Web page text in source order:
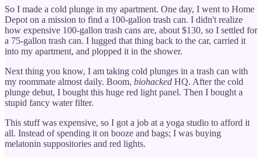
So I made a cold plunge in my apartment. One day, I went to Home
Depot on a mission to find a 100-gallon trash can. I didn't realize
how expensive 100-gallon trash cans are, about $130, so I settled for
a 75-gallon trash can. I lugged that thing back to the car, carried it
into my apartment, and plopped it in the shower.
Next thing you know, I am taking cold plunges in a trash can with
my roommate almost daily. Boom, biohacked HQ. After the cold
plunge debut, I bought this huge red light panel. Then I bought a
stupid fancy water filter.
This stuff was expensive, so I got a job at a yoga studio to afford it
all. Instead of spending it on booze and bags; I was buying
melatonin suppositories and red lights.